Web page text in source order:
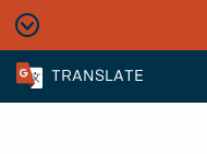
TRANSLATE